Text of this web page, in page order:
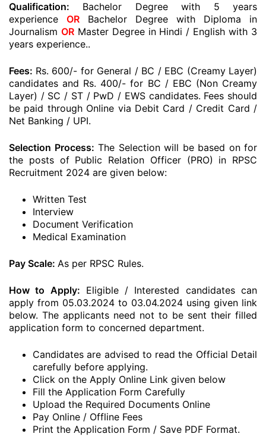
Qualification: Bachelor Degree with 5 years
experience OR Bachelor Degree with Diploma in
Journalism ORMaster Degree in Hindi / English with 3
years experience..
Fees: Rs. 600/- for General / BC / EBC (Creamy Layer)
candidates and Rs. 400/- for BC / EBC (Non Creamy
Layer) / SC / ST / PwD / EWS candidates. Fees should
be paid through Online via Debit Card / Credit Card /
Net Banking / UPI.
Selection Process: The Selection will be based on for
the posts of Public Relation Officer (PRO) in RPSC
Recruitment 2024 are given below:
Written Test
Interview
Document Verification
Medical Examination
Pay Scale: As per RPSC Rules.
How to Apply: Eligible / Interested candidates can
apply from 05.03.2024 to 03.04.2024 using given link
below. The applicants need not to be sent their filled
application form to concerned department.
Candidates are advised to read the Official Detail
carefully before applying.
Click on the Apply Online Link given below
Fill the Application Form Carefully
Upload the Required Documents Online
Pay Online / Offline Fees
Print the Application Form / Save PDF Format.